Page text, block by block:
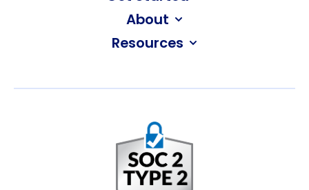
About
Resources